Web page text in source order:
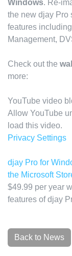
Windows. Re-
the new djay Pro
features
Management,
Check out the
more:
YouTube video
Allow YouTube
load this video.
Privacy Settings
djay Pro for
the Microsoft
$49.99 per year
features of djay
Back to News